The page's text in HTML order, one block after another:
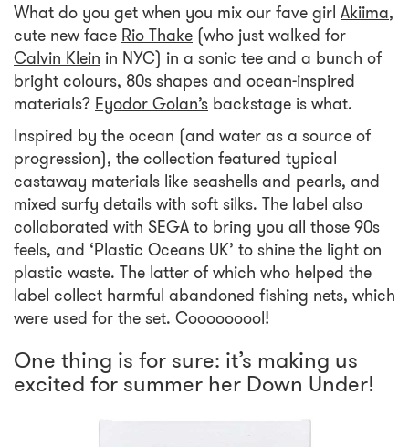
What do you get when you mix our fave girl Akiima,
cute new face Rio Thake (who just walked for
Calvin Klein in NYC) in a sonic tee and a bunch of
bright colours, 80s shapes and ocean-inspired
materials? Fyodor Golan’s backstage is what.
Inspired by the ocean (and water as a source of
progression), the collection featured typical
castaway materials like seashells and pearls, and
mixed surfy details with soft silks. The label also
collaborated with SEGA to bring you all those 90s
feels, and ‘Plastic Oceans UK’ to shine the light on
plastic waste. The latter of which who helped the
label collect harmful abandoned fishing nets, which
were used for the set. Cooooooool!
One thing is for sure: it’s making us
excited for summer her Down Under!